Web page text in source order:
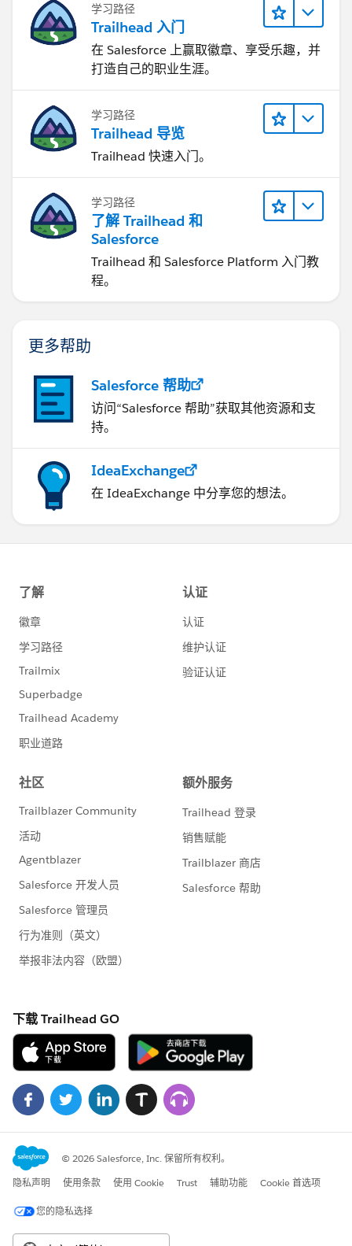
学习路径
Trailhead 入门
在 Salesforce 上赢取徽章、享受乐趣，并
打造自己的职业生涯。
学习路径
Trailhead 导览
Trailhead 快速入门。
学习路径
了解 Trailhead 和
Salesforce
Trailhead 和 Salesforce Platform 入门教
程。
更多帮助
Salesforce 帮助
访问“Salesforce 帮助”获取其他资源和支
持。
IdeaExchange
在 IdeaExchange 中分享您的想法。